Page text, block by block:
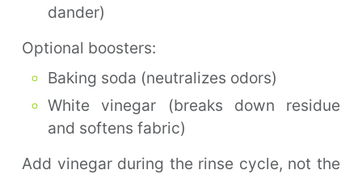
dander)
Optional boosters:
Baking soda (neutralizes odors)
White vinegar (breaks down residue
and softens fabric)
Add vinegar during the rinse cycle, not the